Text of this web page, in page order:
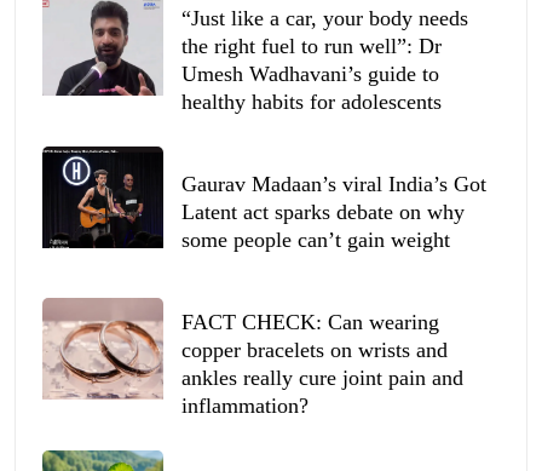
“Just like a car, your body needs
the right fuel to run well”: Dr
Umesh Wadhavani’s guide to
healthy habits for adolescents
Gaurav Madaan’s viral India’s Got
Latent act sparks debate on why
some people can’t gain weight
FACT CHECK: Can wearing
copper bracelets on wrists and
ankles really cure joint pain and
inflammation?